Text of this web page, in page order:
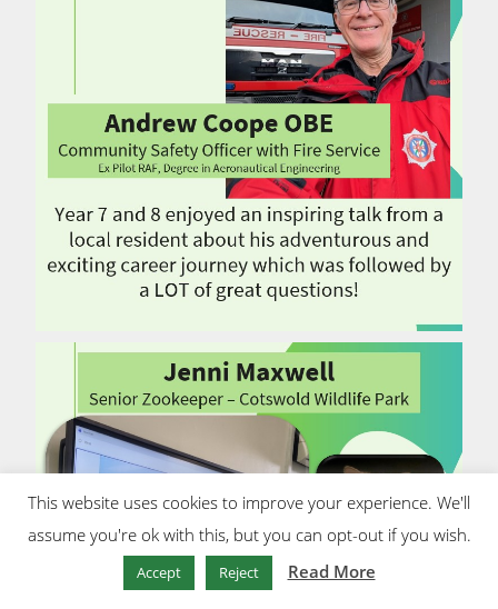
This website uses cookies to improve your experience. We'll
assume you're ok with this, but you can opt-out if you wish.
Accept Reject Read More